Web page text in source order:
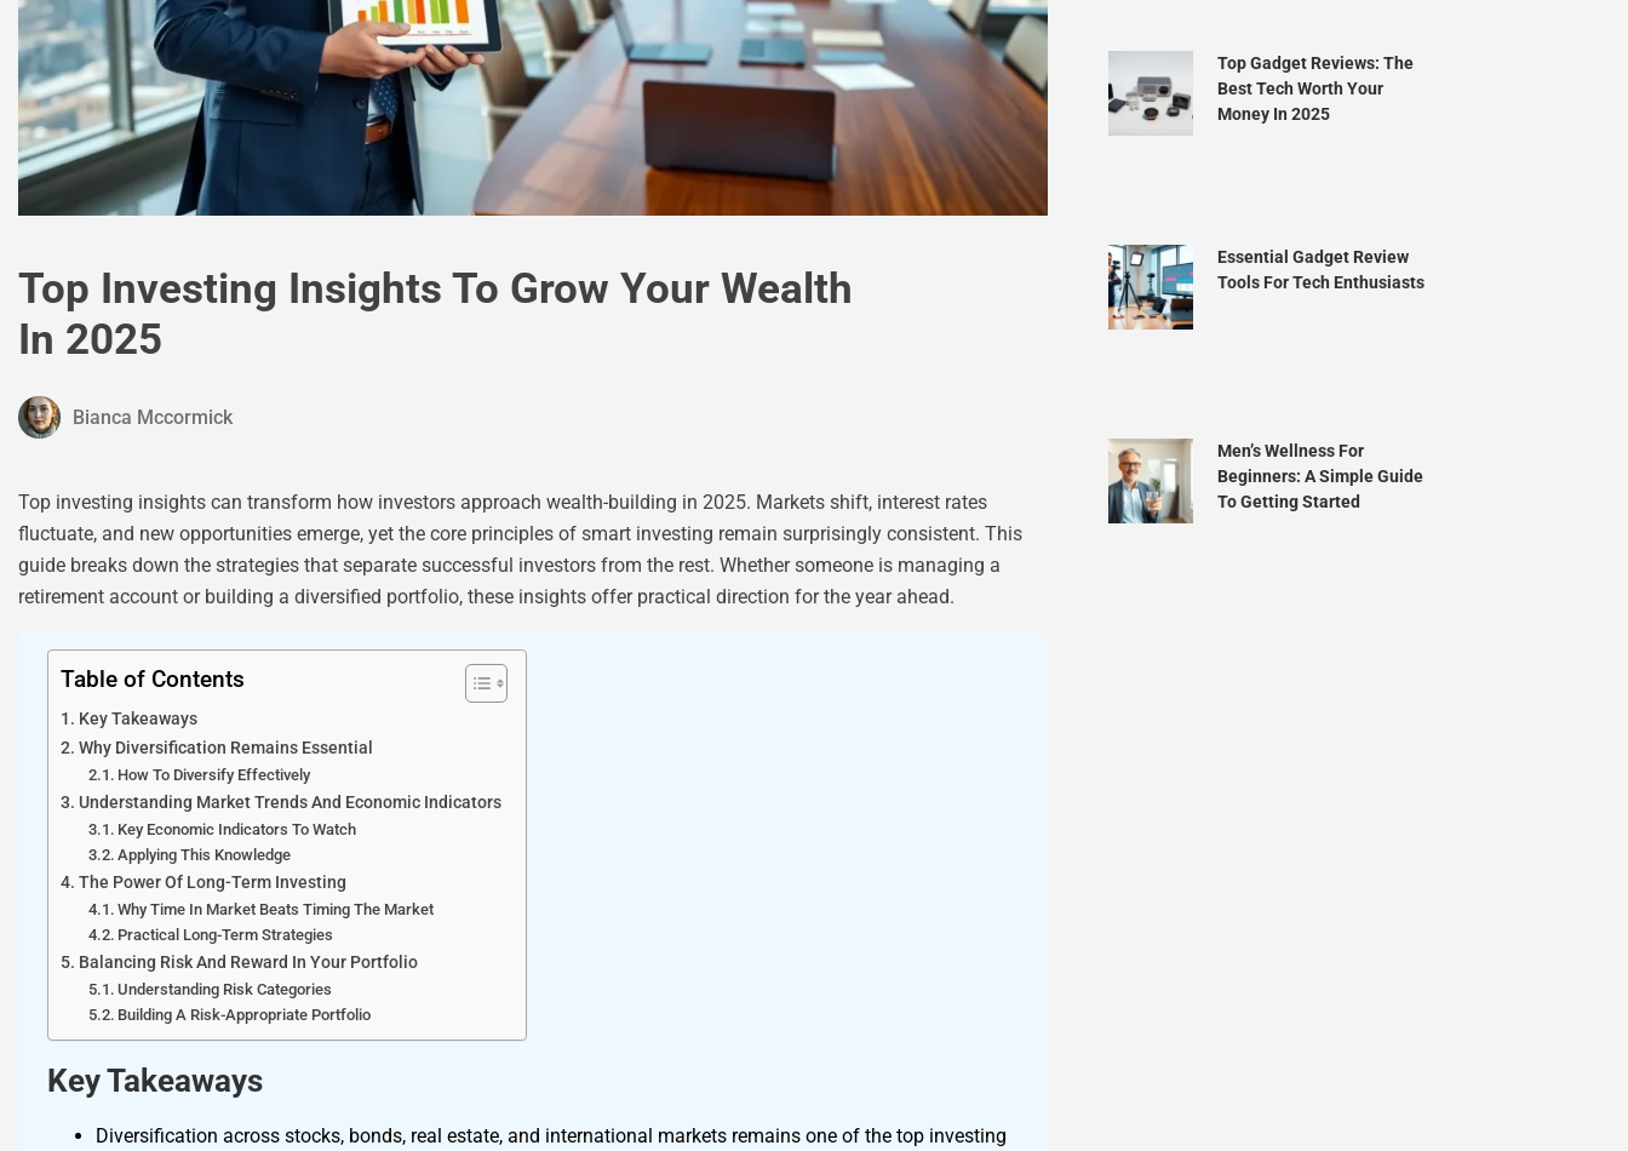
Top Investing Insights To Grow Your Wealth
In 2025
Bianca Mccormick
Top investing insights can transform how investors approach wealth-building in 2025. Markets shift, interest rates
fluctuate, and new opportunities emerge, yet the core principles of smart investing remain surprisingly consistent. This
guide breaks down the strategies that separate successful investors from the rest. Whether someone is managing a
retirement account or building a diversified portfolio, these insights offer practical direction for the year ahead.
Table of Contents
Key Takeaways
Why Diversification Remains Essential
How To Diversify Effectively
Understanding Market Trends And Economic Indicators
Key Economic Indicators To Watch
Applying This Knowledge
The Power Of Long-Term Investing
Why Time In Market Beats Timing The Market
Practical Long-Term Strategies
Balancing Risk And Reward In Your Portfolio
Understanding Risk Categories
Building A Risk-Appropriate Portfolio
Key Takeaways
Diversification across stocks, bonds, real estate, and international markets remains one of the top investing
Top Gadget Reviews: The
Best Tech Worth Your
Money In 2025
Essential Gadget Review
Tools For Tech Enthusiasts
Men’s Wellness For
Beginners: A Simple Guide
To Getting Started